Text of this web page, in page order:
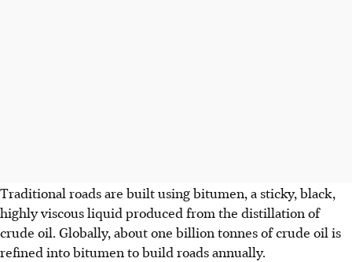
Traditional roads are built using bitumen, a sticky, black,
highly viscous liquid produced from the distillation of
crude oil. Globally, about one billion tonnes of crude oil is
refined into bitumen to build roads annually.